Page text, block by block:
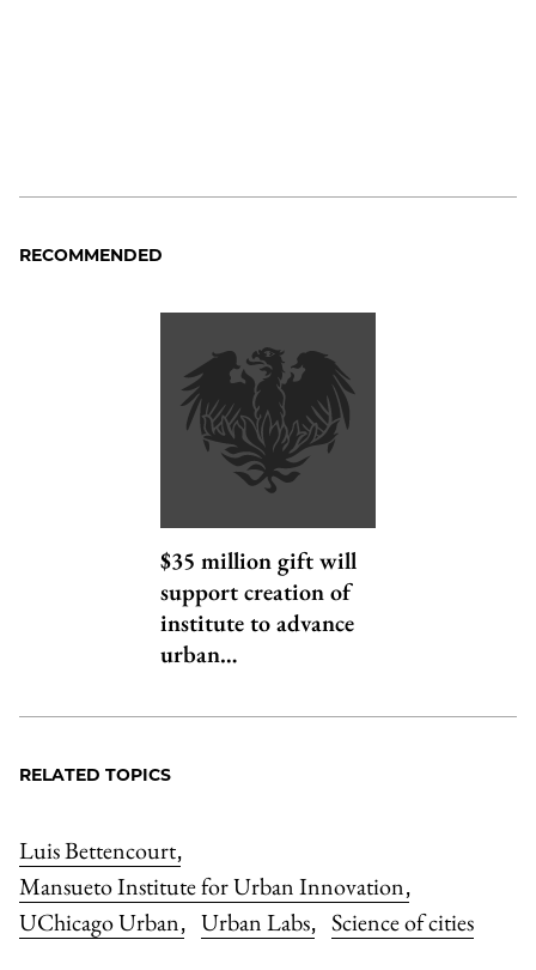
RECOMMENDED
$35 million gift will
support creation of
institute to advance
urban…
RELATED TOPICS
Luis Bettencourt,
Mansueto Institute for Urban Innovation,
UChicago Urban, Urban Labs, Science of cities